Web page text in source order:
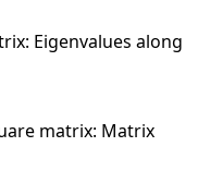
Eigenvalues along
matrix: Matrix